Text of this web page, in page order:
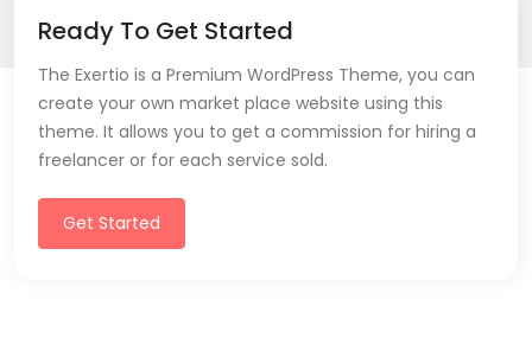
Ready To Get Started
The Exertio is a Premium WordPress Theme, you can
create your own market place website using this
theme. It allows you to get a commission for hiring a
freelancer or for each service sold.
Get Started